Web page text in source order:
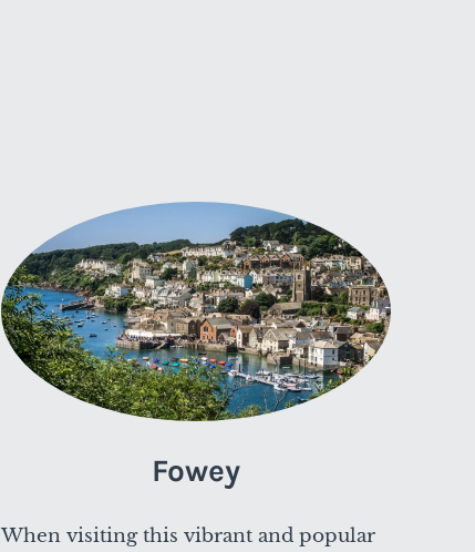
Fowey
When visiting this vibrant and popular